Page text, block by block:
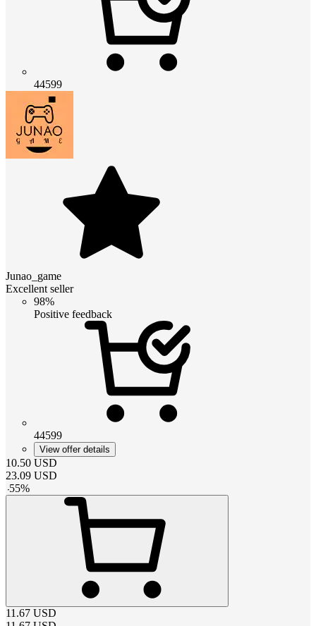
44599
Junao_game
Excellent seller
98%
Positive feedback
44599
View offer details
10.50 USD
23.09 USD
-55%
11.67 USD